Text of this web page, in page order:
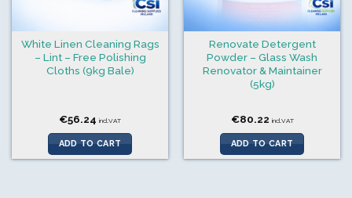
White Linen Cleaning Rags
– Lint – Free Polishing
Cloths (9kg Bale)
€56.24 incl.VAT
ADD TO CART
Renovate Detergent
Powder – Glass Wash
Renovator & Maintainer
(5kg)
€80.22 incl.VAT
ADD TO CART